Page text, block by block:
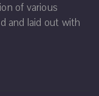
of various
and laid out with